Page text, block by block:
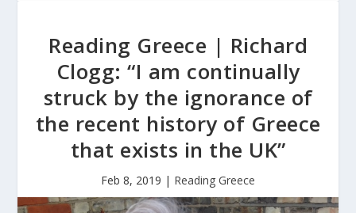
Reading Greece | Richard
Clogg: “I am continually
struck by the ignorance of
the recent history of Greece
that exists in the UK”
Feb 8, 2019 | Reading Greece